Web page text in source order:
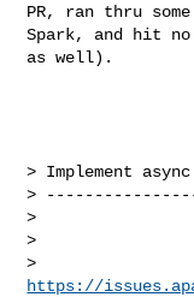
PR, ran thru
Spark, and hit
as well).
> Implement
>
>
>
https://